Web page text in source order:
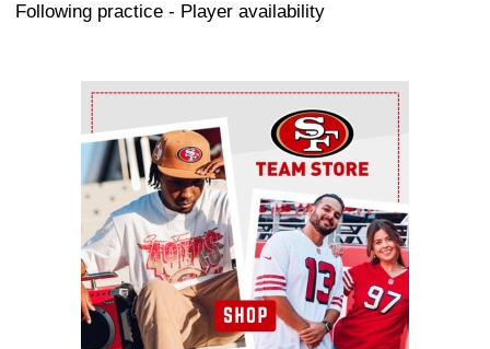
Following practice - Player availability
Ad Block